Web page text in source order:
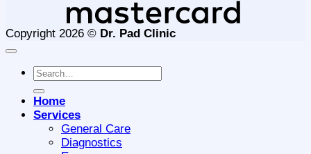
Copyright 2026 © Dr. Pad Clinic
Search
Home
Services
General Care
Diagnostics